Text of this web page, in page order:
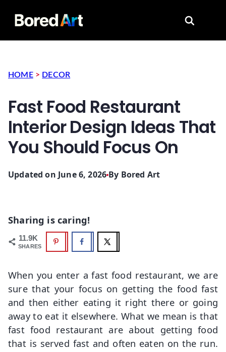
Search
HOME > DECOR
Fast Food Restaurant
Interior Design Ideas That
You Should Focus On
Updated on June 6, 2026 By Bored Art
Sharing is caring!
11.9K
SHARES
When you enter a fast food restaurant, we are
sure that your focus on getting the food fast
and then either eating it right there or going
away to eat it elsewhere. What we mean is that
fast food restaurant are about getting food
that is served fast and often eaten on the run.